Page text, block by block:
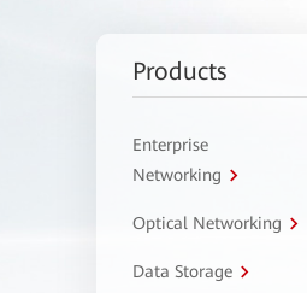
Products
Enterprise
Networking
Optical Networking
Data Storage